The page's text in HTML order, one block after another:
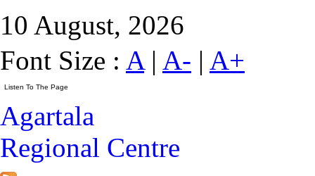
10 August, 2026
Font Size : A| A- | A+
Agartala
Regional Centre